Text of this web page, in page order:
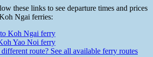
these links to see departure times and prices
Ngai ferries:
Koh Ngai ferry
Yao Noi ferry
route? See all available ferry routes